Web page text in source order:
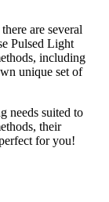
are several
Pulsed Light
including
unique set of
needs suited to
their
for you!